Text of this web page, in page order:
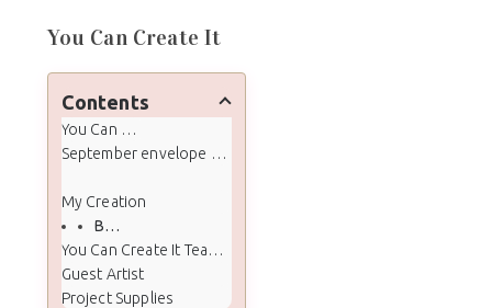
You Can Create It
Contents
You Can Create It
September envelope contents and quarterly extras:
My Creation
Box Cut/Score/Tape lines
You Can Create It Team Projects
Guest Artist
Project Supplies